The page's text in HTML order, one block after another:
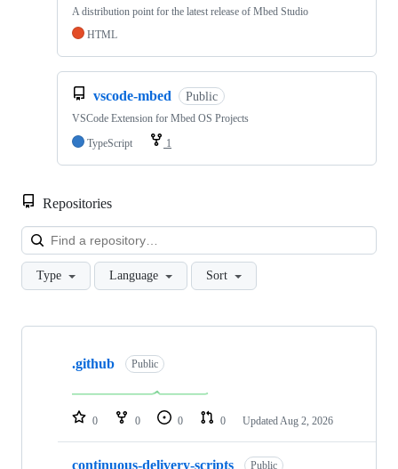
A distribution point for the latest release of Mbed Studio
HTML
vscode-mbed Public
VSCode Extension for Mbed OS Projects
TypeScript
1
Repositories
Type Language Sort
Showing
repositories
.github Public
0 0 0 0 Updated Aug 2, 2026
continuous-delivery-scripts Public